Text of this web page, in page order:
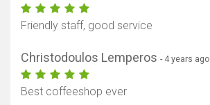
Friendly staff, good service
Christodoulos Lemperos - 4 years ago
Best coffeeshop ever